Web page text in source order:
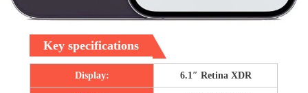
Key specifications
Display: 6.1″ Retina XDR